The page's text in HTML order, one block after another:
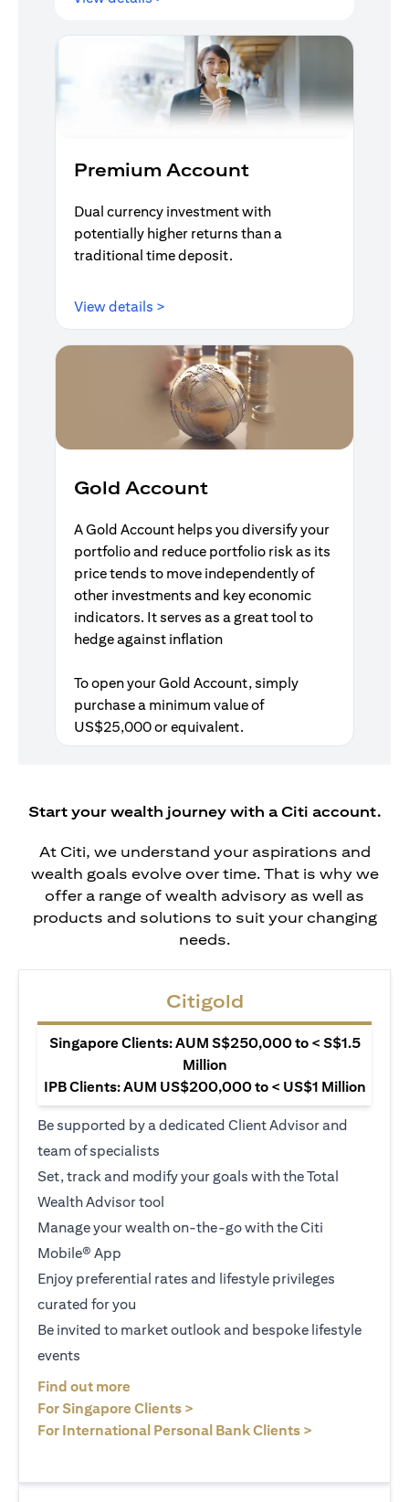
Premium Account
Dual currency investment with
potentially higher returns than a
traditional time deposit.
View details >
Gold Account
A Gold Account helps you diversify your
portfolio and reduce portfolio risk as its
price tends to move independently of
other investments and key economic
indicators. It serves as a great tool to
hedge against inflation
To open your Gold Account, simply
purchase a minimum value of
US$25,000 or equivalent.
Start your wealth journey with a Citi account.
At Citi, we understand your aspirations and
wealth goals evolve over time. That is why we
offer a range of wealth advisory as well as
products and solutions to suit your changing
needs.
Citigold
Singapore Clients: AUM S$250,000 to < S$1.5
Million
IPB Clients: AUM US$200,000 to < US$1 Million
Be supported by a dedicated Client Advisor and
team of specialists
Set, track and modify your goals with the Total
Wealth Advisor tool
Manage your wealth on-the-go with the Citi
Mobile® App
Enjoy preferential rates and lifestyle privileges
curated for you
Be invited to market outlook and bespoke lifestyle
events
Find out more
For Singapore Clients >
For International Personal Bank Clients >